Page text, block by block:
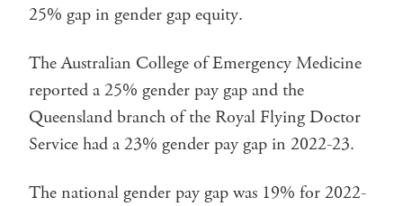
25% gap in gender gap equity.
The Australian College of Emergency Medicine
reported a 25% gender pay gap and the
Queensland branch of the Royal Flying Doctor
Service had a 23% gender pay gap in 2022-23.
The national gender pay gap was 19% for 2022-